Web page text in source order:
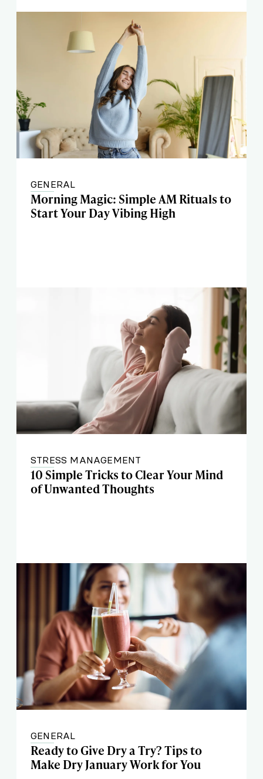
GENERAL
Morning Magic: Simple AM Rituals to
Start Your Day Vibing High
STRESS MANAGEMENT
10 Simple Tricks to Clear Your Mind
of Unwanted Thoughts
GENERAL
Ready to Give Dry a Try? Tips to
Make Dry January Work for You